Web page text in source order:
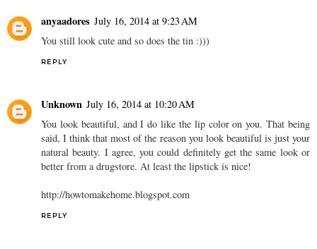
anyaadores July 16, 2014 at 9:23 AM
You still look cute and so does the tin :)))
REPLY
Unknown July 16, 2014 at 10:20 AM
You look beautiful, and I do like the lip color on you. That being
said, I think that most of the reason you look beautiful is just your
natural beauty. I agree, you could definitely get the same look or
better from a drugstore. At least the lipstick is nice!
http://howtomakehome.blogspot.com
REPLY